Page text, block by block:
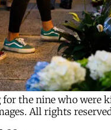
the nine who were
All rights